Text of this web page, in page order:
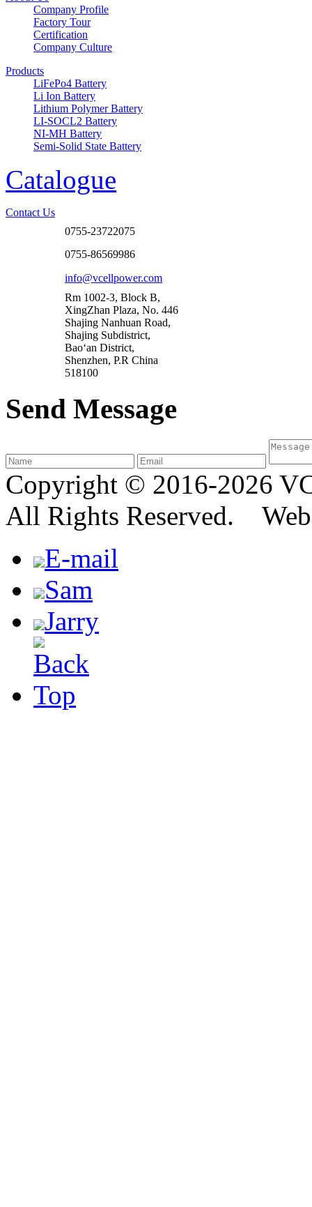
Company Profile
Factory Tour
Certification
Company Culture
Products
LiFePo4 Battery
Li Ion Battery
Lithium Polymer Battery
LI-SOCL2 Battery
NI-MH Battery
Semi-Solid State Battery
Catalogue
Contact Us
0755-23722075
0755-86569986
info@vcellpower.com
Rm 1002-3, Block B,
XingZhan Plaza, No. 446
Shajing Nanhuan Road,
Shajing Subdistrict,
Bao‘an District,
Shenzhen, P.R China
518100
Send Message
Copyright © 2016-2026
All Rights Reserved.
E-mail
Sam
Jarry